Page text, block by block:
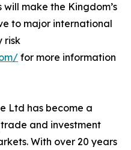
make the Kingdom’s
to major international
risk
for more information
Ltd has become a
and investment
With over 20 years